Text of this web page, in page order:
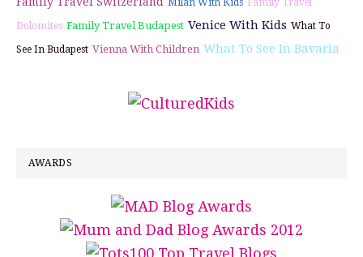
Milan With Kids Family Travel
Dolomites Family Travel Budapest Venice With Kids What To
See In Budapest Vienna With Children What To See In Bavaria
AWARDS